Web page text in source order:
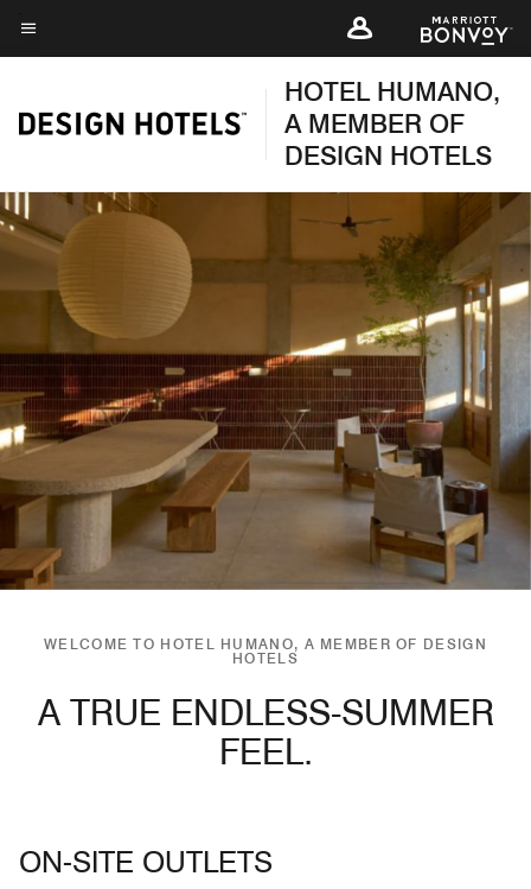
Skip
to
content
Menu text
HOTEL HUMANO,
A MEMBER OF
DESIGN HOTELS
WELCOME TO HOTEL HUMANO, A MEMBER OF DESIGN
HOTELS
A TRUE ENDLESS-SUMMER
FEEL.
ON-SITE OUTLETS